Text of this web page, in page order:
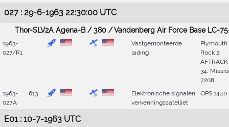
027 : 29-6-1963 22:30:00 UTC
Thor-SLV2A Agena-B / 380 / Vandenberg Air Force Base LC-
1963-
027/R1
Vastgemonteerde
lading
Plymouth
Rock 2;
AFTRACK
34;
7208
1963-
027A
613
Elektronische signalen
verkenningssatelliet
OPS 1440
E01 : 10-7-1963 UTC